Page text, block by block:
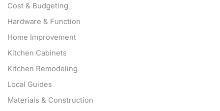
Cost & Budgeting
Hardware & Function
Home Improvement
Kitchen Cabinets
Kitchen Remodeling
Local Guides
Materials & Construction